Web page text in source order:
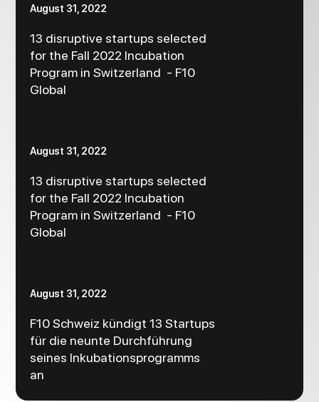
August 31, 2022
13 disruptive startups selected
for the Fall 2022 Incubation
Program in Switzerland - F10
Global
August 31, 2022
13 disruptive startups selected
for the Fall 2022 Incubation
Program in Switzerland - F10
Global
August 31, 2022
F10 Schweiz kündigt 13 Startups
für die neunte Durchführung
seines Inkubationsprogramms
an